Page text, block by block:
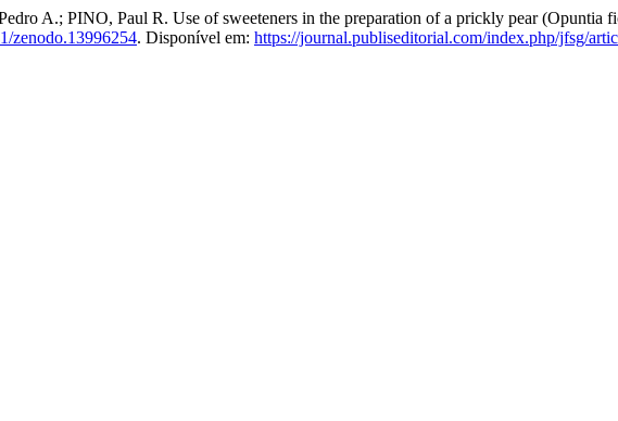
A.; PINO, Paul R. Use of sweeteners in the preparation of a prickly pear (Opuntia
zenodo.13996254. Disponível em: https://journal.publiseditorial.com/index.php/jfsg/